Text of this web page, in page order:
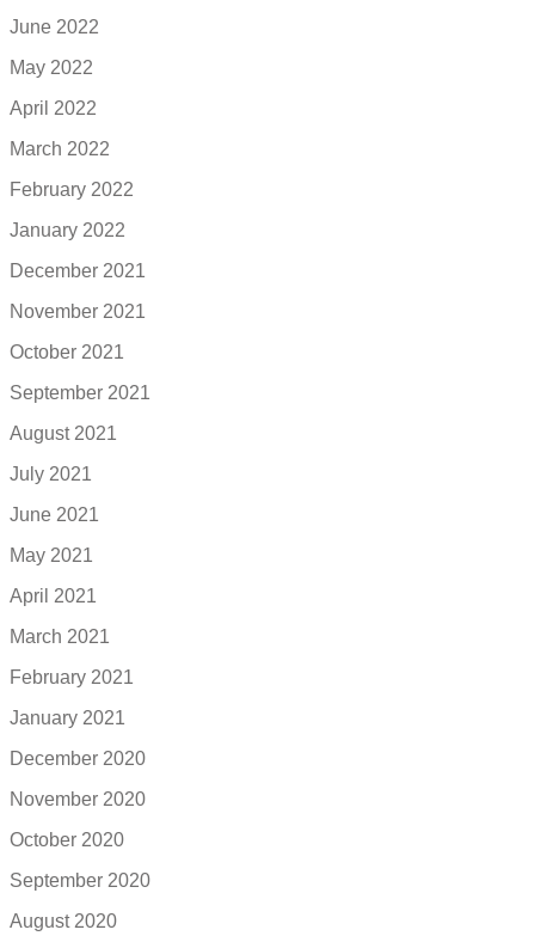
June 2022
May 2022
April 2022
March 2022
February 2022
January 2022
December 2021
November 2021
October 2021
September 2021
August 2021
July 2021
June 2021
May 2021
April 2021
March 2021
February 2021
January 2021
December 2020
November 2020
October 2020
September 2020
August 2020